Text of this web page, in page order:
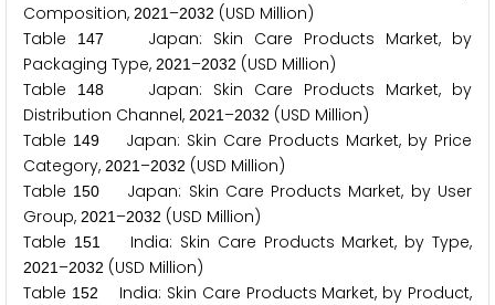
Composition, 2021 –2032 (USD Million)
Table
147
Japan: Skin Care Products Market, by
Packaging Type, 2021 –2032 (USD Million)
Table
148
Japan: Skin Care Products Market, by
Distribution Channel, 2021 –2032 (USD Million)
Table 149
Japan: Skin Care Products Market, by Price
Category, 2021 –2032 (USD Million)
Table 150
Japan: Skin Care Products Market, by User
Group, 2021 –2032 (USD Million)
Table 151India: Skin Care Products Market, by Type,
2021 –2032 (USD Million)
Table 152 India: Skin Care Products Market, by Product,